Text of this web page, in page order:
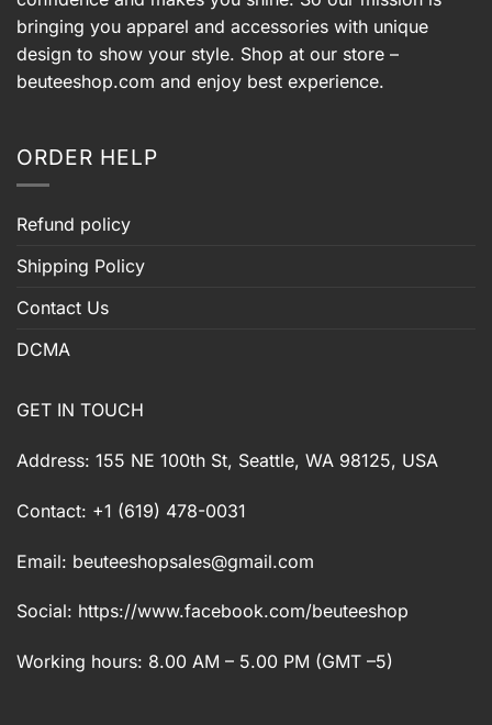
bringing you apparel and accessories with unique
design to show your style. Shop at our store –
beuteeshop.com and enjoy best experience.
ORDER HELP
Refund policy
Shipping Policy
Contact Us
DCMA
GET IN TOUCH
Address: 155 NE 100th St, Seattle, WA 98125, USA
Contact: +1 (619) 478-0031
Email: beuteeshopsales@gmail.com
Social: https://www.facebook.com/beuteeshop
Working hours: 8.00 AM – 5.00 PM (GMT –5)